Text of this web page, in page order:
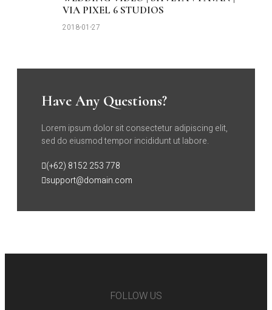
VIA PIXEL 6 STUDIOS
2018-01-27
Have Any Questions?
Lorem ipsum dolor sit consectetur adipiscing elit,
sed do eiusmod tempor incididunt ut labore.
(+62) 8152 253 778
support@domain.com
FOLLOW US